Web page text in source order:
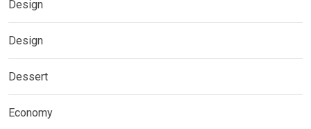
Design
Design
Dessert
Economy